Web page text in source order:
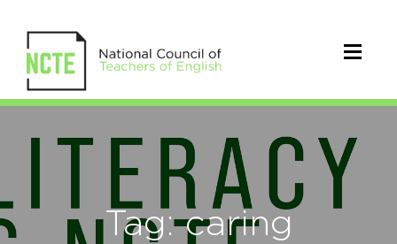
Tag: caring